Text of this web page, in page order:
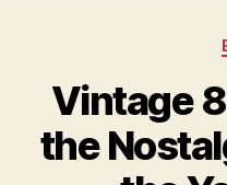
Vintage
the